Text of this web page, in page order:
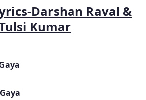
Darshan Raval &
Kumar